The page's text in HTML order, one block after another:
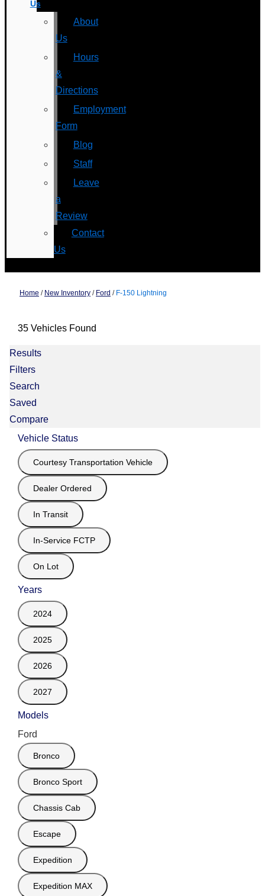
Us
About
Us
Hours
&
Directions
Employment
Form
Blog
Staff
Leave
a
Review
Contact
Us
Home / New Inventory / Ford / F-150 Lightning
35 Vehicles Found
Results
Filters
Search
Saved
Compare
Vehicle Status
Courtesy Transportation Vehicle
Dealer Ordered
In Transit
In-Service FCTP
On Lot
Years
2024
2025
2026
2027
Models
Ford
Bronco
Bronco Sport
Chassis Cab
Escape
Expedition
Expedition MAX